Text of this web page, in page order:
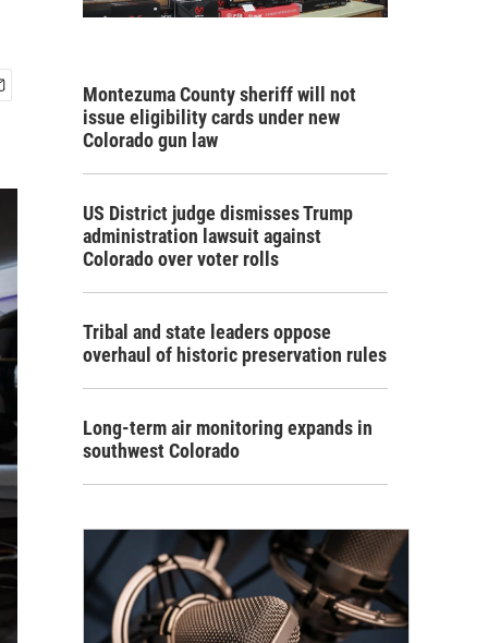
Montezuma County sheriff will not
issue eligibility cards under new
Colorado gun law
US District judge dismisses Trump
administration lawsuit against
Colorado over voter rolls
Tribal and state leaders oppose
overhaul of historic preservation rules
Long-term air monitoring expands in
southwest Colorado